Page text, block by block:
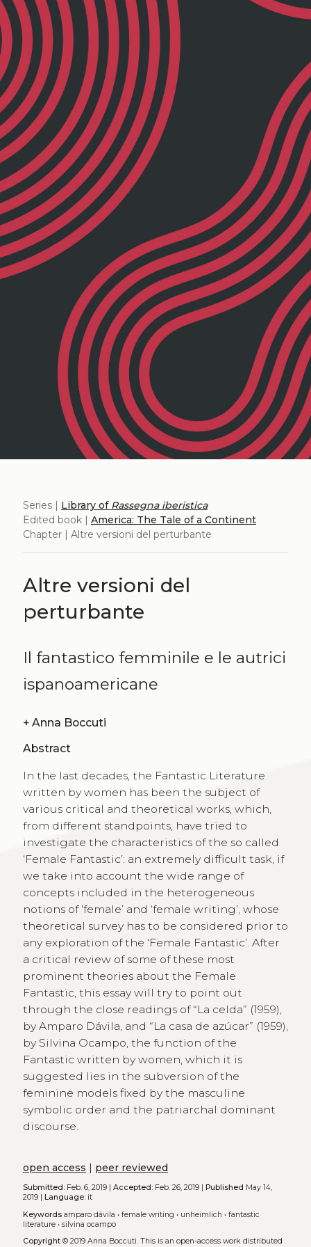
Series | Library of Rassegna iberistica
Edited book | America: The Tale of a Continent
Chapter | Altre versioni del perturbante
Altre versioni del
perturbante
Il fantastico femminile e le autrici
ispanoamericane
+ Anna Boccuti
Abstract
In the last decades, the Fantastic Literature
written by women has been the subject of
various critical and theoretical works, which,
from different standpoints, have tried to
investigate the characteristics of the so called
‘Female Fantastic’: an extremely difficult task, if
we take into account the wide range of
concepts included in the heterogeneous
notions of ‘female’ and ‘female writing’, whose
theoretical survey has to be considered prior to
any exploration of the ‘Female Fantastic’. After
a critical review of some of these most
prominent theories about the Female
Fantastic, this essay will try to point out
through the close readings of “La celda” (1959),
by Amparo Dávila, and “La casa de azúcar” (1959),
by Silvina Ocampo, the function of the
Fantastic written by women, which it is
suggested lies in the subversion of the
feminine models fixed by the masculine
symbolic order and the patriarchal dominant
discourse.
open access | peer reviewed
Submitted:Feb. 6, 2019 | Accepted:Feb. 26, 2019 | Published May 14,
2019 | Language:it
Keywords amparo dávila • female writing • unheimlich • fantastic
literature• silvina ocampo
Copyright© 2019 Anna Boccuti. This is an open-access work distributed